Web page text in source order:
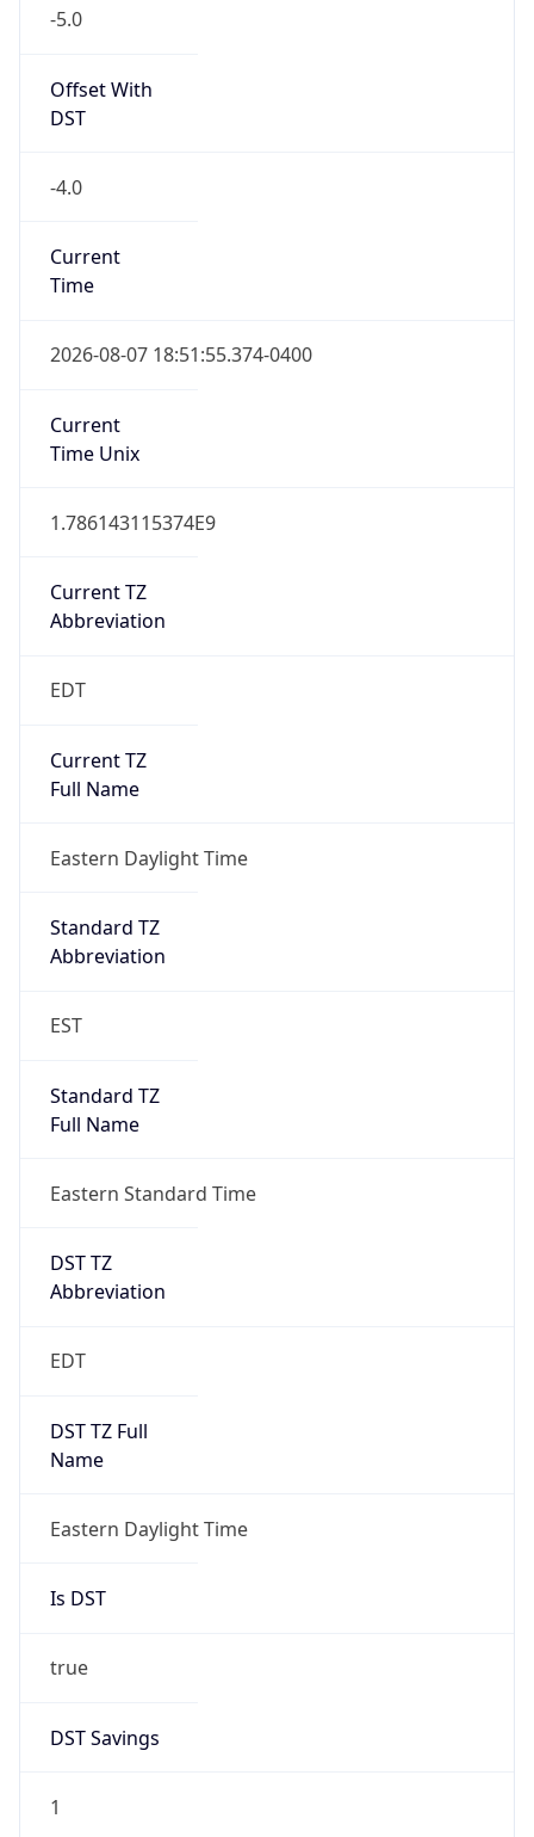
-5.0
Offset With
DST
-4.0
Current
Time
2026-08-07 18:51:55.374-0400
Current
Time Unix
1.786143115374E9
Current TZ
Abbreviation
EDT
Current TZ
Full Name
Eastern Daylight Time
Standard TZ
Abbreviation
EST
Standard TZ
Full Name
Eastern Standard Time
DST TZ
Abbreviation
EDT
DST TZ Full
Name
Eastern Daylight Time
Is DST
true
DST Savings
1